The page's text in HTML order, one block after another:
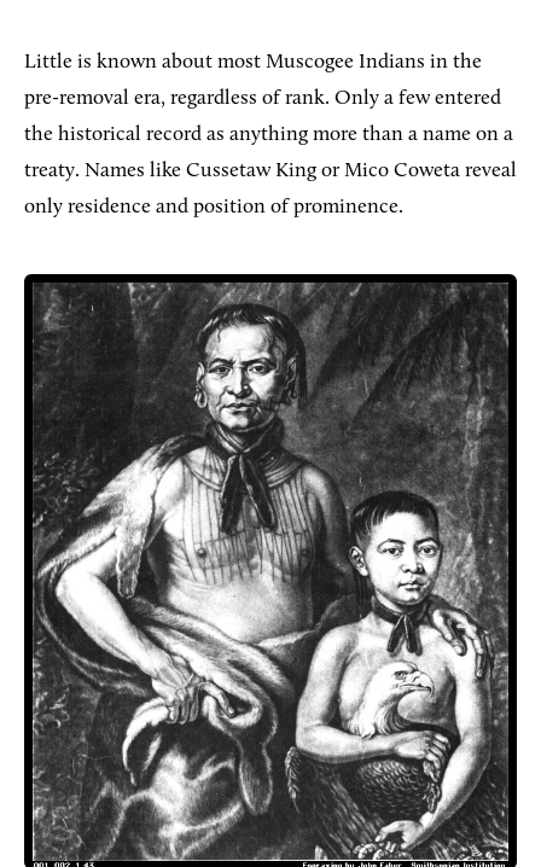
Little is known about most Muscogee Indians in the
pre-removal era, regardless of rank. Only a few entered
the historical record as anything more than a name on a
treaty. Names like Cussetaw King or Mico Coweta reveal
only residence and position of prominence.